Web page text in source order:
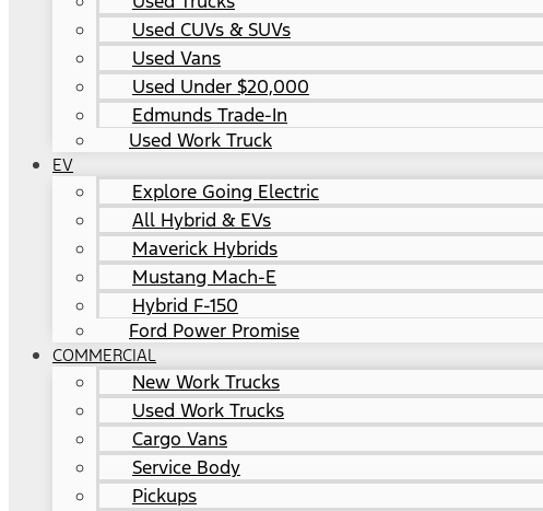
Used CUVs & SUVs
Used Vans
Used Under $20,000
Edmunds Trade-In
Used Work Truck
EV
Explore Going Electric
All Hybrid & EVs
Maverick Hybrids
Mustang Mach-E
Hybrid F-150
Ford Power Promise
COMMERCIAL
New Work Trucks
Used Work Trucks
Cargo Vans
Service Body
Pickups